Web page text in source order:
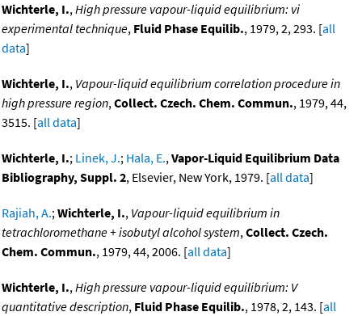
Wichterle, I.,High pressure vapour-liquid equilibrium: vi
experimental technique, Fluid Phase Equilib., 1979, 2, 293. [all
data]
Wichterle, I., Vapour-liquid equilibrium correlation procedure in
high pressure region,Collect. Czech. Chem. Commun., 1979, 44,
3515. [all data]
Wichterle, I.; Linek, J.; Hala, E.,Vapor-Liquid Equilibrium Data
Bibliography, Suppl. 2, Elsevier, New York, 1979. [all data]
Rajiah, A.;Wichterle, I., Vapour-liquid equilibrium in
tetrachloromethane + isobutyl alcohol system,Collect. Czech.
Chem. Commun., 1979, 44, 2006. [all data]
Wichterle, I.,High pressure vapour-liquid equilibrium: V
quantitative description, Fluid Phase Equilib., 1978, 2, 143. [all